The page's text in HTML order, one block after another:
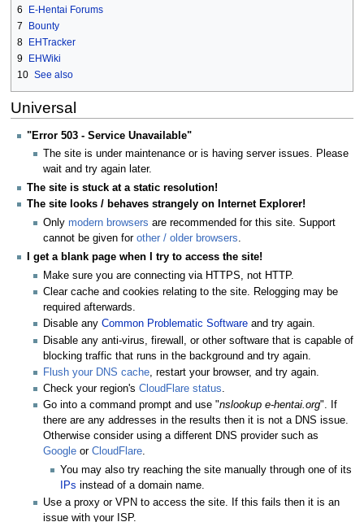
6
E-Hentai Forums
7
Bounty
8
EHTracker
9
EHWiki
10 See also
Universal
"Error 503 - Service Unavailable"
The site is under maintenance or is having server issues. Please
wait and try again later.
The site is stuck at a static resolution!
The site looks / behaves strangely on Internet Explorer!
Onlymodern browsers are recommended for this site. Support
cannot be given forother / older browsers.
I get a blank page when I try to access the site!
Make sure you are connecting via HTTPS, not HTTP.
Clear cache and cookies relating to the site. Relogging may be
required afterwards.
Disable anyCommon Problematic Software and try again.
Disable any anti-virus, firewall, or other software that is capable of
blocking traffic that runs in the background and try again.
Flush your DNS cache, restart your browser, and try again.
Check your region'sCloudFlare status.
Go into a command prompt and use "nslookup e-hentai.org". If
there are any addresses in the results then it is not a DNS issue.
Otherwise consider using a different DNS provider such as
Google orCloudFlare.
You may also try reaching the site manually through one of its
IPs instead of a domain name.
Use a proxy or VPN to access the site. If this fails then it is an
issue with your ISP.